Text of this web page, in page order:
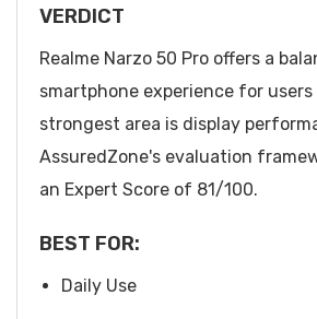
VERDICT
Realme Narzo 50 Pro offers a
smartphone experience for
strongest area is display
AssuredZone's evaluation
an Expert Score of 81/100.
BEST FOR:
Daily Use